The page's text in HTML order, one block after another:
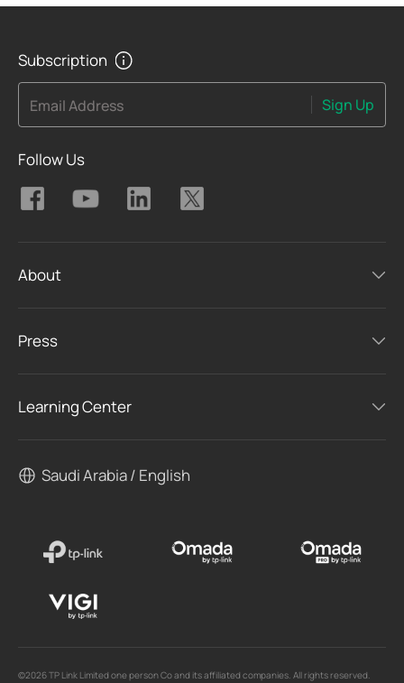
Subscription
Email Address Sign Up
Follow Us
About
Press
Learning Center
Saudi Arabia / English
©2026 TP Link Limited one person Co and its affiliated companies. All rights reserved.